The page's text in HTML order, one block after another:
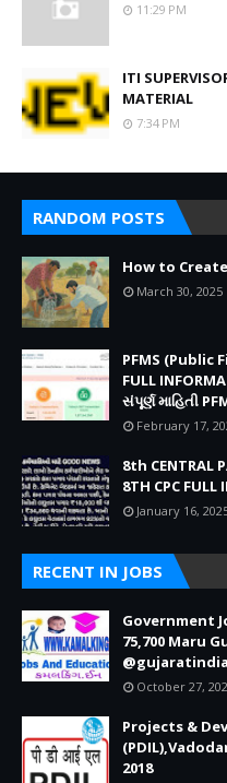
11:29 PM
ITI
MATERIAL
7:34 PM
RANDOM POSTS
How to
March 30, 2025
PFMS (Public
FULL
સંપૂર્ણ માહિતી
February 17,
8th CENTRAL
8TH CPC FULL
January 16,
RECENT IN JOBS
Government
75,700 Maru
October 27,
Projects &
2018